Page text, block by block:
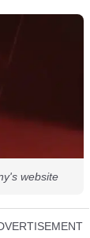
website